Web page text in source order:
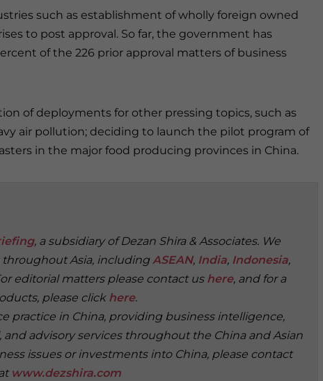
such as establishment of wholly foreign owned
to post approval. So far, the government has
of the 226 prior approval matters of business
of deployments for other pressing topics, such as
air pollution; deciding to launch the pilot program of
in the major food producing provinces in China.
, a subsidiary of Dezan Shira & Associates. We
Asia, including ASEAN, India, Indonesia,
editorial matters please contact us here, and for a
please click here.
practice in China, providing business intelligence,
and advisory services throughout the China and Asian
issues or investments into China, please contact
www.dezshira.com